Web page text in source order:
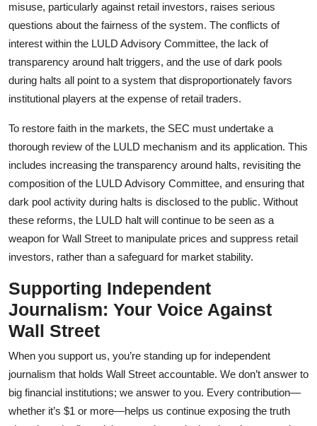
misuse, particularly against retail investors, raises serious
questions about the fairness of the system. The conflicts of
interest within the LULD Advisory Committee, the lack of
transparency around halt triggers, and the use of dark pools
during halts all point to a system that disproportionately favors
institutional players at the expense of retail traders.
To restore faith in the markets, the SEC must undertake a
thorough review of the LULD mechanism and its application. This
includes increasing the transparency around halts, revisiting the
composition of the LULD Advisory Committee, and ensuring that
dark pool activity during halts is disclosed to the public. Without
these reforms, the LULD halt will continue to be seen as a
weapon for Wall Street to manipulate prices and suppress retail
investors, rather than a safeguard for market stability.
Supporting Independent
Journalism: Your Voice Against
Wall Street
When you support us, you’re standing up for independent
journalism that holds Wall Street accountable. We don’t answer to
big financial institutions; we answer to you. Every contribution—
whether it’s $1 or more—helps us continue exposing the truth